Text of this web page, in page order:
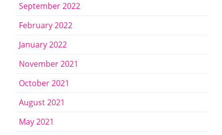
September 2022
February 2022
January 2022
November 2021
October 2021
August 2021
May 2021